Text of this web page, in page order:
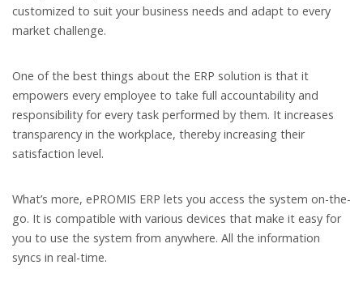
customized to suit your business needs and adapt to every
market challenge.
One of the best things about the ERP solution is that it
empowers every employee to take full accountability and
responsibility for every task performed by them. It increases
transparency in the workplace, thereby increasing their
satisfaction level.
What’s more, ePROMIS ERP lets you access the system on-the-
go. It is compatible with various devices that make it easy for
you to use the system from anywhere. All the information
syncs in real-time.